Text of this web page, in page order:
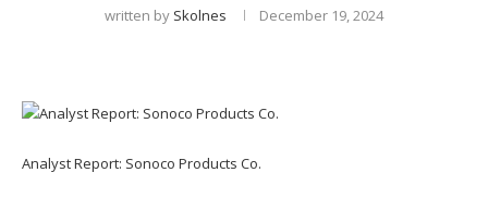
written by Skolnes December 19, 2024
Analyst Report: Sonoco Products Co.